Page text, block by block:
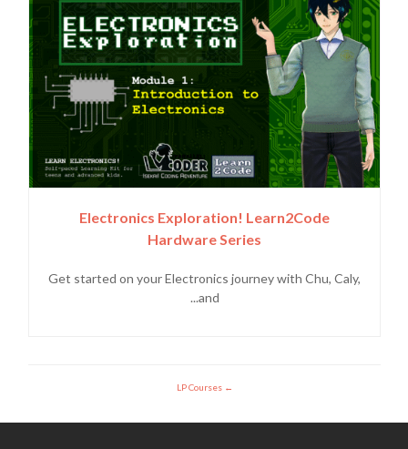
Electronics Exploration! Learn2Code
Hardware Series
Get started on your Electronics journey with Chu, Caly,
and...
LP Courses